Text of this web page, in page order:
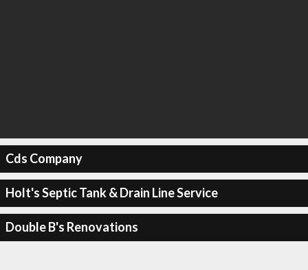
Cds Company
Holt's Septic Tank & Drain Line Service
Double B's Renovations